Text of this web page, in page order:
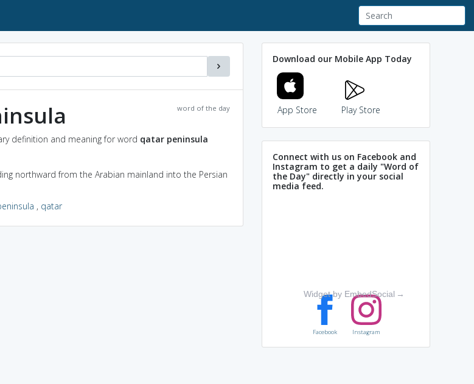
word of the day
definition and meaning for word qatar peninsula
northward from the Arabian mainland into the Persian
, qatar
Download our Mobile App Today
App Store Play Store
Connect with us on Facebook and
Instagram to get a daily "Word of
the Day" directly in your social
media feed.
Widget by EmbedSocial →
Facebook Instagram